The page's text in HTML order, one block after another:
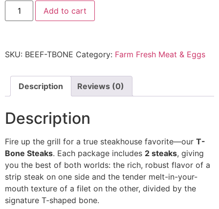
Add to cart
SKU: BEEF-TBONE Category: Farm Fresh Meat & Eggs
Description Reviews (0)
Description
Fire up the grill for a true steakhouse favorite—our T-
Bone Steaks. Each package includes 2 steaks, giving
you the best of both worlds: the rich, robust flavor of a
strip steak on one side and the tender melt-in-your-
mouth texture of a filet on the other, divided by the
signature T-shaped bone.